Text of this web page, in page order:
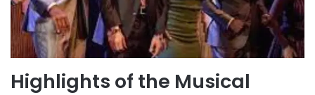
Highlights of the Musical